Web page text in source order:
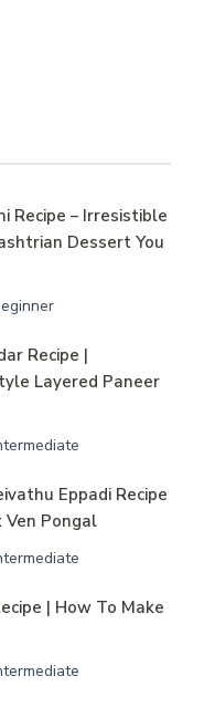
Recipe – Irresistible
Dessert You
Recipe |
Layered Paneer
Eppadi Recipe
Ven Pongal
| How To Make